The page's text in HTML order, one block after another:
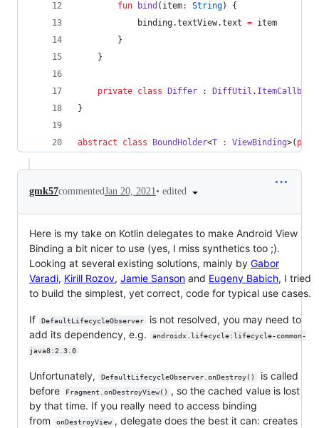
fun bind ( item: String) {
            binding.textView.text
= item
        }
    }
private class Differ : DiffUtil . ItemCallback
}
abstract class BoundHolder<T : ViewBinding>(
gmk57commentedJan 20, 2021• edited
Here is my take on Kotlin delegates to make Android View
Binding a bit nicer to use (yes, I miss synthetics too ;).
Looking at several existing solutions, mainly by Gabor
Varadi, Kirill Rozov, Jamie Sanson and Eugeny Babich, I tried
to build the simplest, yet correct, code for typical use cases.
If DefaultLifecycleObserver
is not resolved, you may need to
add its dependency, e.g.
androidx.lifecycle:lifecycle-common-
java8:2.3.0
Unfortunately, DefaultLifecycleObserver.onDestroy()
is called
before
Fragment.onDestroyView()
, so the cached value is lost
by that time. If you really need to access binding
from
onDestroyView , delegate does the best it can: creates